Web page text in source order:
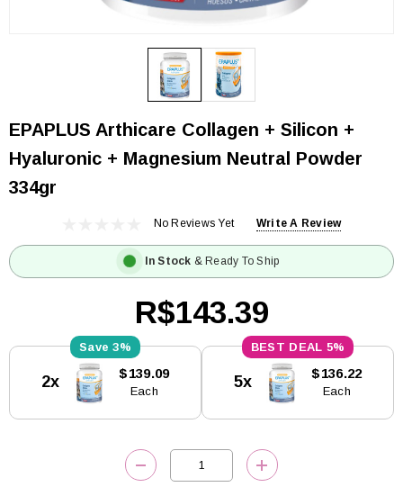
EPAPLUS Arthicare Collagen + Silicon +
Hyaluronic + Magnesium Neutral Powder
334gr
No Reviews Yet Write A Review
In Stock & Ready To Ship
R$143.39
Stock:
3%
2x $139.09
Each
5%
5x $136.22
Each
DECREASE QUANTITY:INCREASE